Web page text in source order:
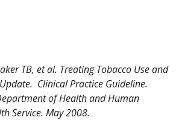
TB, et al. Treating Tobacco Use and
Clinical Practice Guideline.
of Health and Human
Service. May 2008.